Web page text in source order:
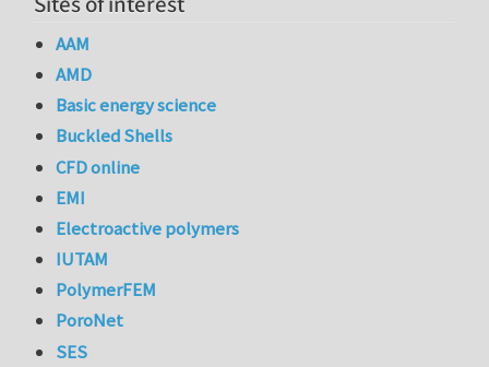
AAM
AMD
Basic energy science
Buckled Shells
CFD online
EMI
Electroactive polymers
IUTAM
PolymerFEM
PoroNet
SES